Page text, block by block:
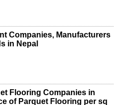
Companies, Manufacturers
in Nepal
Flooring Companies in
of Parquet Flooring per sq